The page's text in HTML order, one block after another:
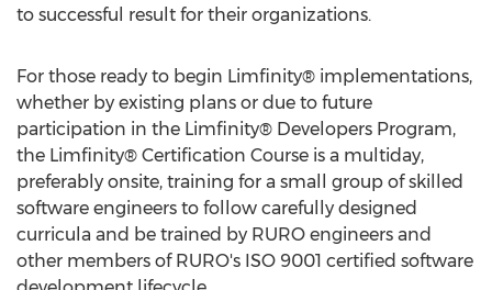
to successful result for their organizations.
For those ready to begin Limfinity® implementations,
whether by existing plans or due to future
participation in the Limfinity® Developers Program,
the Limfinity® Certification Course is a multiday,
preferably onsite, training for a small group of skilled
software engineers to follow carefully designed
curricula and be trained by RURO engineers and
other members of RURO's ISO 9001 certified software